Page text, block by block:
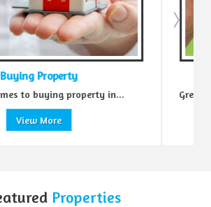
property in...
More
Green
Properties